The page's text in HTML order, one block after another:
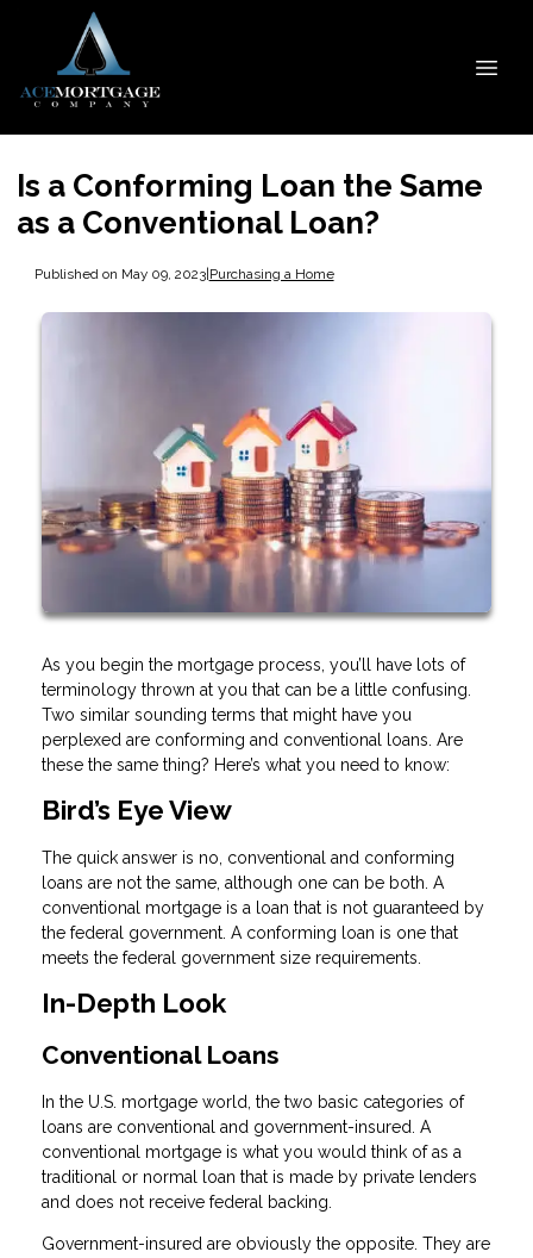
Is a Conforming Loan the Same
as a Conventional Loan?
Published on May 09, 2023|Purchasing a Home
As you begin the mortgage process, you’ll have lots of
terminology thrown at you that can be a little confusing.
Two similar sounding terms that might have you
perplexed are conforming and conventional loans. Are
these the same thing? Here’s what you need to know:
Bird’s Eye View
The quick answer is no, conventional and conforming
loans are not the same, although one can be both. A
conventional mortgage is a loan that is not guaranteed by
the federal government. A conforming loan is one that
meets the federal government size requirements.
In-Depth Look
Conventional Loans
In the U.S. mortgage world, the two basic categories of
loans are conventional and government-insured. A
conventional mortgage is what you would think of as a
traditional or normal loan that is made by private lenders
and does not receive federal backing.
Government-insured are obviously the opposite. They are